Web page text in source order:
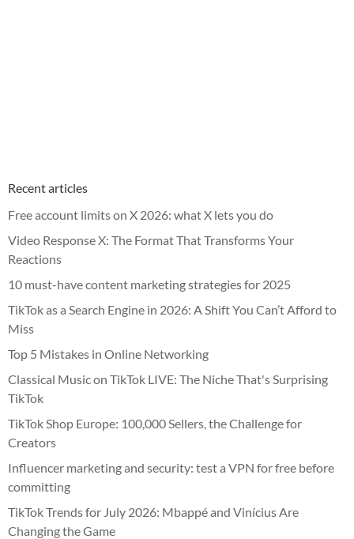
Recent articles
Free account limits on X 2026: what X lets you do
Video Response X: The Format That Transforms Your
Reactions
10 must-have content marketing strategies for 2025
TikTok as a Search Engine in 2026: A Shift You Can’t Afford to
Miss
Top 5 Mistakes in Online Networking
Classical Music on TikTok LIVE: The Niche That's Surprising
TikTok
TikTok Shop Europe: 100,000 Sellers, the Challenge for
Creators
Influencer marketing and security: test a VPN for free before
committing
TikTok Trends for July 2026: Mbappé and Vinícius Are
Changing the Game